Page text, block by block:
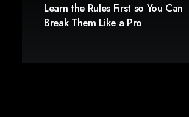
Learn the Rules First so You Can
Break Them Like a Pro